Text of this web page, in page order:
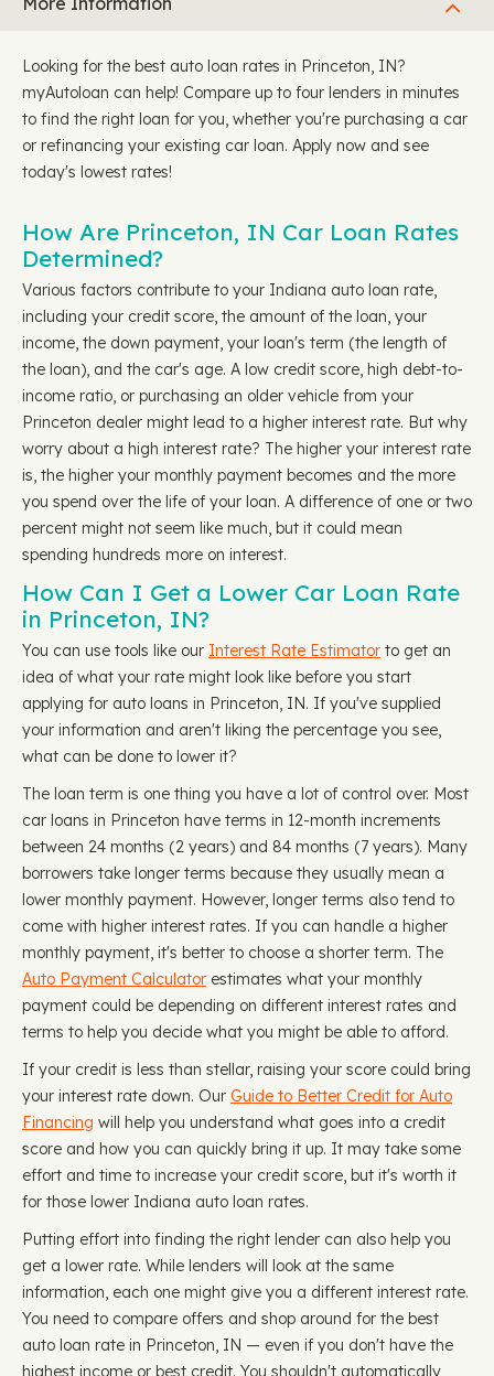
Looking for the best auto loan rates in Princeton, IN?
myAutoloan can help! Compare up to four lenders in minutes
to find the right loan for you, whether you're purchasing a car
or refinancing your existing car loan. Apply now and see
today's lowest rates!
How Are Princeton, IN Car Loan Rates
Determined?
Various factors contribute to your Indiana auto loan rate,
including your credit score, the amount of the loan, your
income, the down payment, your loan's term (the length of
the loan), and the car's age. A low credit score, high debt-to-
income ratio, or purchasing an older vehicle from your
Princeton dealer might lead to a higher interest rate. But why
worry about a high interest rate? The higher your interest rate
is, the higher your monthly payment becomes and the more
you spend over the life of your loan. A difference of one or two
percent might not seem like much, but it could mean
spending hundreds more on interest.
How Can I Get a Lower Car Loan Rate
in Princeton, IN?
You can use tools like our Interest Rate Estimator to get an
idea of what your rate might look like before you start
applying for auto loans in Princeton, IN. If you've supplied
your information and aren't liking the percentage you see,
what can be done to lower it?
The loan term is one thing you have a lot of control over. Most
car loans in Princeton have terms in 12-month increments
between 24 months (2 years) and 84 months (7 years). Many
borrowers take longer terms because they usually mean a
lower monthly payment. However, longer terms also tend to
come with higher interest rates. If you can handle a higher
monthly payment, it's better to choose a shorter term. The
Auto Payment Calculator estimates what your monthly
payment could be depending on different interest rates and
terms to help you decide what you might be able to afford.
If your credit is less than stellar, raising your score could bring
your interest rate down. Our Guide to Better Credit for Auto
Financing will help you understand what goes into a credit
score and how you can quickly bring it up. It may take some
effort and time to increase your credit score, but it's worth it
for those lower Indiana auto loan rates.
Putting effort into finding the right lender can also help you
get a lower rate. While lenders will look at the same
information, each one might give you a different interest rate.
You need to compare offers and shop around for the best
auto loan rate in Princeton, IN — even if you don't have the
highest income or best credit. You shouldn't automatically